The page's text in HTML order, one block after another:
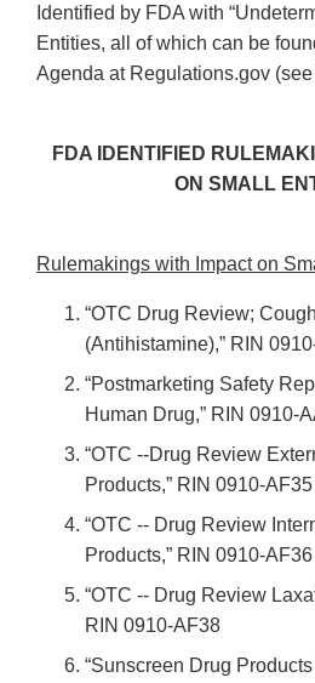
Identified by FDA with
Entities, all of which can be
Agenda at Regulations.gov
FDA IDENTIFIED
ON SMALL
Rulemakings with Impact on
“OTC Drug Review;
(Antihistamine),” RIN
“Postmarketing Safety
Human Drug,” RIN 0910-
“OTC --Drug Review
Products,” RIN 0910-AF35
“OTC -- Drug Review
Products,” RIN 0910-AF36
“OTC -- Drug Review
RIN 0910-AF38
“Sunscreen Drug